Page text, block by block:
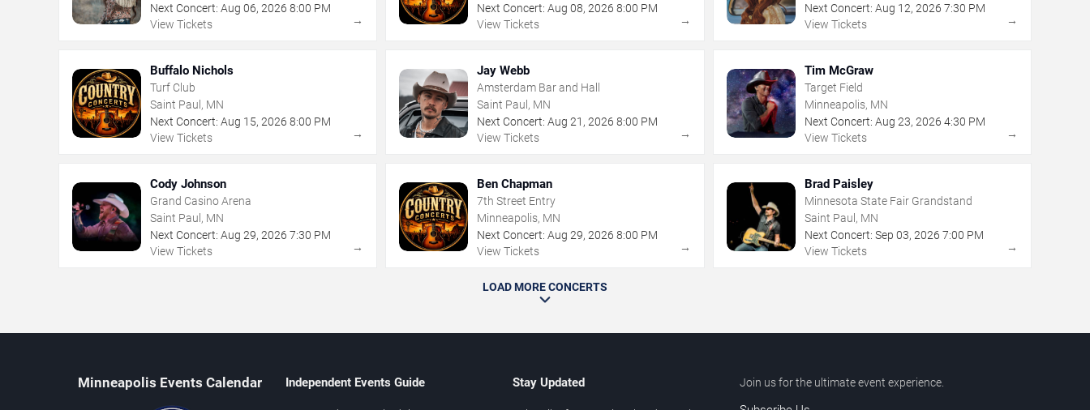
Next Concert: Aug 06, 2026 8:00 PM
View Tickets
→
Next Concert: Aug 08,2026 8:00 PM
View Tickets
→
Next Concert: Aug 12, 2026 7:30 PM
View Tickets
→
Buffalo Nichols
Turf Club
Saint Paul, MN
Next Concert: Aug 15, 2026 8:00 PM
View Tickets
→
Jay Webb
Amsterdam Bar and Hall
Saint Paul, MN
Next Concert: Aug 21 ,2026 8:00 PM
View Tickets
→
Tim McGraw
Target Field
Minneapolis, MN
Next Concert: Aug 23, 2026 4:30 PM
View Tickets
→
Cody Johnson
Grand Casino Arena
Saint Paul, MN
Next Concert: Aug 29, 2026 7:30 PM
View Tickets
→
Ben Chapman
7th Street Entry
Minneapolis, MN
Next Concert: Aug 29,2026 8:00 PM
View Tickets
→
Brad Paisley
Minnesota State Fair Grandstand
Saint Paul, MN
Next Concert: Sep 03, 2026 7:00 PM
View Tickets
→
LOAD MORE CONCERTS
Minneapolis Events Calendar Independent Events Guide Stay Updated Join us for the ultimate event experience.